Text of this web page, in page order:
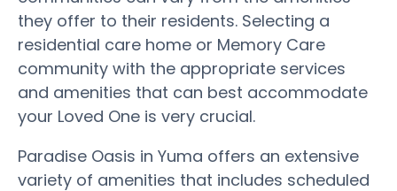
they offer to their residents. Selecting a
residential care home or Memory Care
community with the appropriate services
and amenities that can best accommodate
your Loved One is very crucial.
Paradise Oasis in Yuma offers an extensive
variety of amenities that includes scheduled